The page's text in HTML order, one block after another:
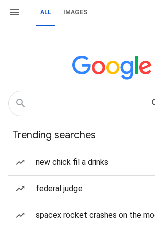
ALL IMAGES
Trending searches
new chick fil a drinks
federal judge
spacex rocket crashes on the